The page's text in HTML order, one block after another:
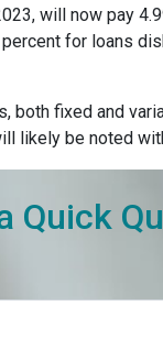
will now pay
for loans
both fixed and
likely be noted
Quick